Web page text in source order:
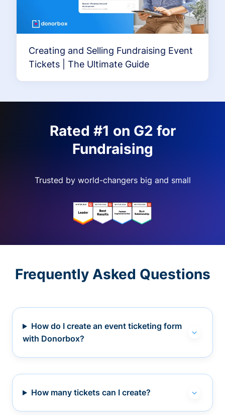
Creating and Selling Fundraising Event
Tickets | The Ultimate Guide
Rated #1 on G2 for
Fundraising
Trusted by world-changers big and small
Frequently Asked Questions
How do I create an event ticketing form
with Donorbox?
How many tickets can I create?